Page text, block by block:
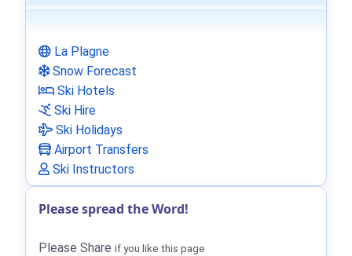
La Plagne
Snow Forecast
Ski Hotels
Ski Hire
Ski Holidays
Airport Transfers
Ski Instructors
Please spread the Word!
Please Share if you like this page